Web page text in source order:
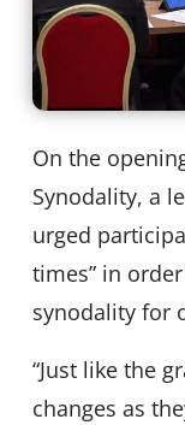
On the
Synodality, a
urged
times” in
synodality for
“Just like the
changes as